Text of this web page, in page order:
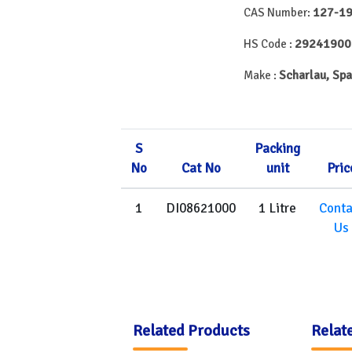
CAS Number: 127-
HS Code : 29241900
Make : Scharlau,
S
No
Cat No
Packing
unit
1 DI08621000 1 Litre
Us
Related Products